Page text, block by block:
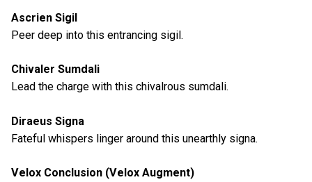
Ascrien Sigil
Peer deep into this entrancing sigil.
Chivaler Sumdali
Lead the charge with this chivalrous sumdali.
Diraeus Signa
Fateful whispers linger around this unearthly signa.
Velox Conclusion (Velox Augment)